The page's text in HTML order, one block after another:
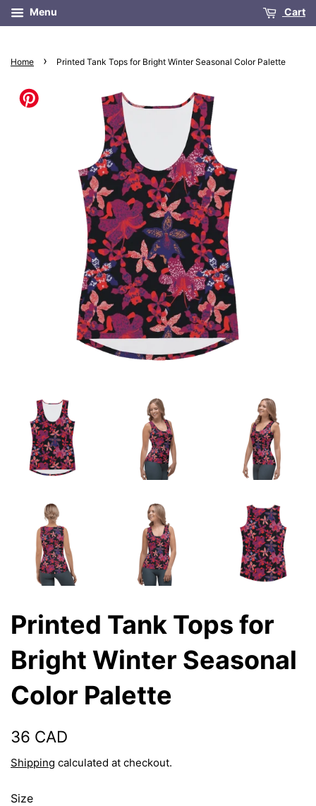
Menu Cart
Home › Printed Tank Tops for Bright Winter Seasonal Color Palette
Printed Tank Tops for
Bright Winter Seasonal
Color Palette
Regular
36 CAD
Shipping calculated at checkout.
Size